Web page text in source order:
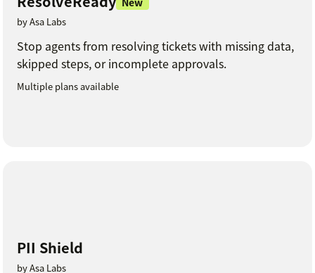
by Asa Labs
Stop agents from resolving tickets with missing data,
skipped steps, or incomplete approvals.
Multiple plans available
PII Shield
by Asa Labs